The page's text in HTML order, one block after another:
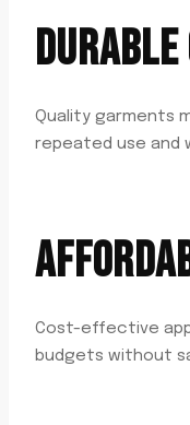
Quality garments
repeated use and
Cost-effective
budgets without